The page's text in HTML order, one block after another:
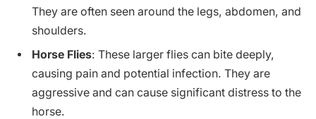
They are often seen around the legs, abdomen, and
shoulders.
Horse Flies: These larger flies can bite deeply,
causing pain and potential infection. They are
aggressive and can cause significant distress to the
horse.